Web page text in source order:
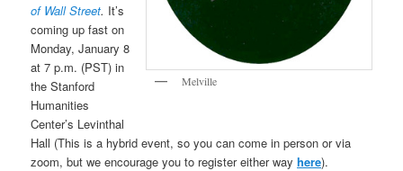
Melville
of Wall Street. It’s
coming up fast on
Monday, January 8
at 7 p.m. (PST) in
the Stanford
Humanities
Center’s Levinthal
Hall (This is a hybrid event, so you can come in person or via
zoom, but we encourage you to register either wayhere).